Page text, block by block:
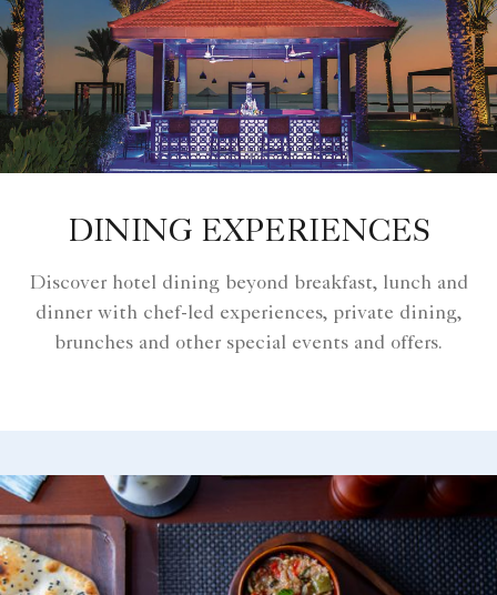
DINING EXPERIENCES
Discover hotel dining beyond breakfast, lunch and
dinner with chef-led experiences, private dining,
brunches and other special events and offers.